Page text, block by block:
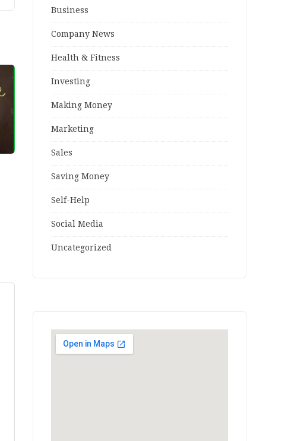
Business
Company News
Health & Fitness
Investing
Making Money
Marketing
Sales
Saving Money
Self-Help
Social Media
Uncategorized